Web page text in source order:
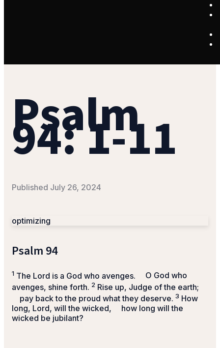
Psalm
94: 1-11
Published July 26, 2024
optimizing
Psalm 94
1 The Lord is a God who avenges.
O God who
avenges, shine forth. 2 Rise up, Judge of the earth;
pay back to the proud what they deserve. 3 How
long, Lord, will the wicked,
how long will the
wicked be jubilant?